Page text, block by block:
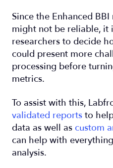
Since the Enhanced
might not be reliable, it
researchers to decide
could present more
processing before
metrics.
To assist with this,
validated reports to
data as well as custom
can help with
analysis.